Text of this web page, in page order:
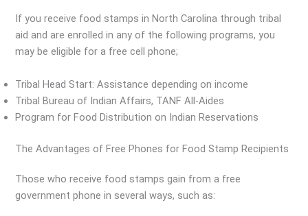
If you receive food stamps in North Carolina through tribal
aid and are enrolled in any of the following programs, you
may be eligible for a free cell phone;
Tribal Head Start: Assistance depending on income
Tribal Bureau of Indian Affairs, TANF All-Aides
Program for Food Distribution on Indian Reservations
The Advantages of Free Phones for Food Stamp Recipients
Those who receive food stamps gain from a free
government phone in several ways, such as: